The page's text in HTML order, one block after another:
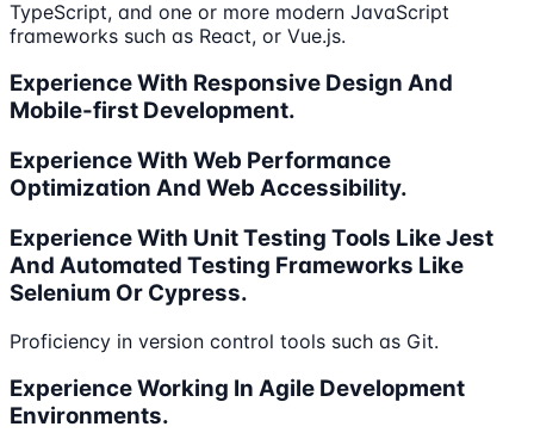
TypeScript, and one or more modern JavaScript
frameworks such as React, or Vue.js.
Experience With Responsive Design And
Mobile-first Development.
Experience With Web Performance
Optimization And Web Accessibility.
Experience With Unit Testing Tools Like Jest
And Automated Testing Frameworks Like
Selenium Or Cypress.
Proficiency in version control tools such as Git.
Experience Working In Agile Development
Environments.